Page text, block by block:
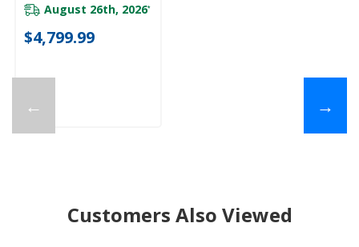
←
August 26th, 2026*
$4,799.99
→
Customers Also Viewed